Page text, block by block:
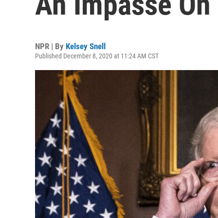
NPR | By Kelsey Snell
Published December 8, 2020 at 11:24 AM CST